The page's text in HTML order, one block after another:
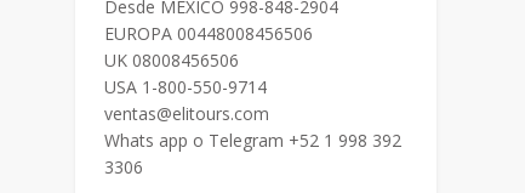
Desde MEXICO 998-848-2904
EUROPA 00448008456506
UK 08008456506
USA 1-800-550-9714
ventas@elitours.com
Whats app o Telegram +52 1 998 392
3306